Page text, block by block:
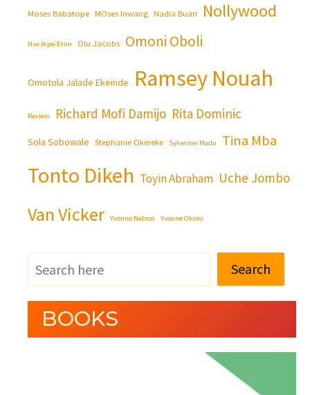
Moses Babatope MOses Inwang Nadia Buari Nollywood
Nse Ikpe-Etim Olu Jacobs Omoni Oboli
Omotola Jalade Ekeinde Ramsey Nouah
Review Richard Mofi Damijo Rita Dominic
Sola Sobowale Stephanie Okereke Sylvester Madu Tina Mba
Tonto Dikeh Toyin Abraham Uche Jombo
Van Vicker Yvonne Nelson Yvonne Okoro
Search
BOOKS